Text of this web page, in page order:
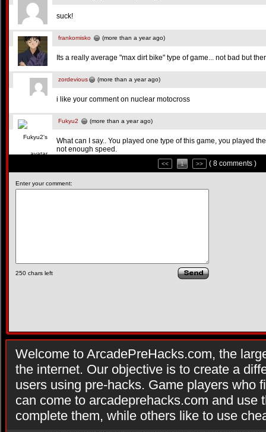
suck!
frankomisko (more than a year ago)
Its a really average "max dirt bike" type of game... not bad but
zordevious (more than a year ago)
i like your comment on nuclear motocross
Fukyu2 (more than a year ago)
What can I say.. You played one type of this game, you played
not enough speed.
<< 1 >> ( 8 comments )
Enter your comment:
250 chars left
Welcome to ArcadePreHacks.com, the
the internet. Our objective is to create a
users using pre-hacks. Game players who
can come to arcadeprehacks.com and use
complete them, while others like to use